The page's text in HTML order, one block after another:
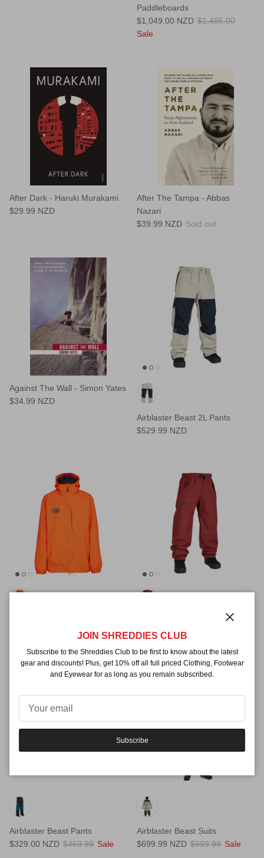
Paddleboards
$1,049.00 NZD $1,495.00
Sale
After Dark - Haruki Murakami
$29.99 NZD
After The Tampa - Abbas
Nazari
$39.99 NZD Sold out
Against The Wall - Simon Yates
$34.99 NZD
Airblaster Beast 2L Pants
$529.99 NZD
Airblaster Beast Access Pants
$469.99 NZD
Airblaster Beast Pants
$329.00 NZD $469.99 Sale
Airblaster Beast Suits
$699.99 NZD $999.99 Sale
JOIN SHREDDIES CLUB
Subscribe to the Shreddies Club to be first to know about the latest
gear and discounts! Plus, get 10% off all full priced Clothing, Footwear
and Eyewear for as long as you remain subscribed.
Subscribe